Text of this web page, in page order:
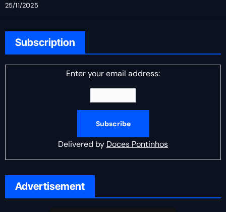
25/11/2025
Subscription
Enter your email address:
Delivered by Doces Pontinhos
Advertisement